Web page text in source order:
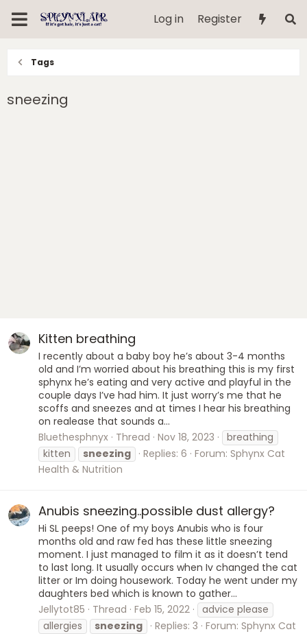
Log in Register
Tags
sneezing
Kitten breathing
I recently about a baby boy he’s about 3-4 months
old and I’m worried about his breathing this is my first
sphynx he’s eating and very active and playful in the
couple days I’ve had him. It just worry’s me that he
scoffs and sneezes and at times I hear his breathing
on realease that sounds a...
Bluethesphnyx Thread Nov 18, 2023
breathing
kitten
sneezing Replies: 6 Forum: Sphynx Cat
Health & Nutrition
Anubis sneezing..possible dust allergy?
Hi SL peeps! One of my boys Anubis who is four
months old and raw fed has these little sneezing
moment. I just managed to film it as it doesn’t tend
to last long. It usually occurs when Iv changed the cat
litter or Im doing housework. Today he went under my
daughters bed which is known to gather...
Jellytot85
Thread Feb 15, 2022
advice please
allergies
sneezing Replies: 3 Forum: Sphynx Cat